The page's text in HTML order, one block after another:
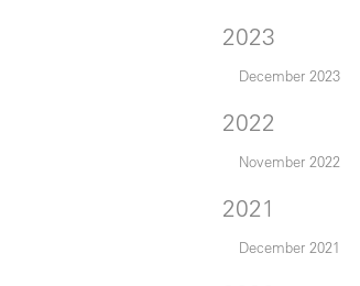
2023
December 2023
2022
November 2022
2021
December 2021